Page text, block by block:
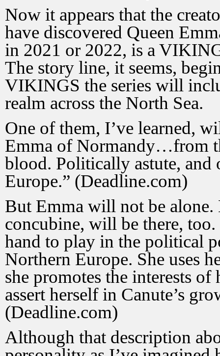
Now it appears that the
have discovered Queen
in 2021 or 2022, is a
The story line, it seems,
VIKINGS the series will
realm across the North Sea.
One of them, I’ve learned,
Emma of Normandy…from
blood. Politically astute, and
Europe.” (Deadline.com)
But Emma will not be
concubine, will be there,
hand to play in the political
Northern Europe. She uses
she promotes the interests
assert herself in Canute’s
(Deadline.com)
Although that description